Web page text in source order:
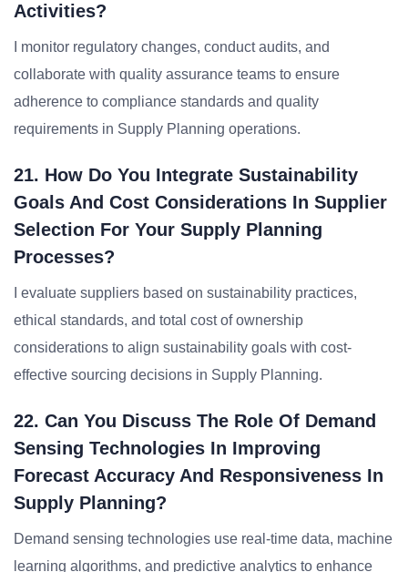
Activities?
I monitor regulatory changes, conduct audits, and
collaborate with quality assurance teams to ensure
adherence to compliance standards and quality
requirements in Supply Planning operations.
21. How Do You Integrate Sustainability
Goals And Cost Considerations In Supplier
Selection For Your Supply Planning
Processes?
I evaluate suppliers based on sustainability practices,
ethical standards, and total cost of ownership
considerations to align sustainability goals with cost-
effective sourcing decisions in Supply Planning.
22. Can You Discuss The Role Of Demand
Sensing Technologies In Improving
Forecast Accuracy And Responsiveness In
Supply Planning?
Demand sensing technologies use real-time data, machine
learning algorithms, and predictive analytics to enhance